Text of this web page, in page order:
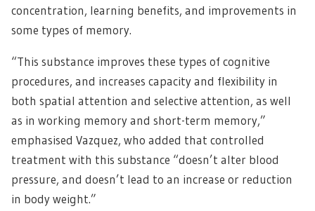
concentration, learning benefits, and improvements in
some types of memory.
“This substance improves these types of cognitive
procedures, and increases capacity and flexibility in
both spatial attention and selective attention, as well
as in working memory and short-term memory,”
emphasised Vazquez, who added that controlled
treatment with this substance “doesn’t alter blood
pressure, and doesn’t lead to an increase or reduction
in body weight.”